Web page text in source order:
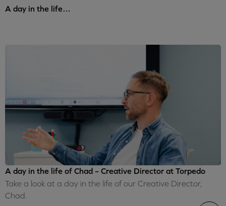
A day in the life…
A day in the life of Chad – Creative Director at Torpedo
Take a look at a day in the life of our Creative Director,
Chad.